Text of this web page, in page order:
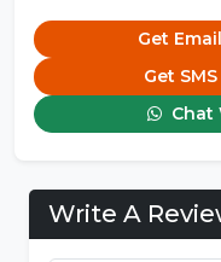
Get
Get
Chat
Write A